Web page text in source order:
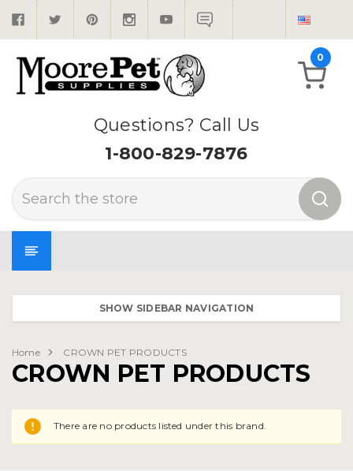
Questions? Call Us
1-800-829-7876
Search
0
SHOW SIDEBAR NAVIGATION
Home CROWN PET PRODUCTS
CROWN PET PRODUCTS
There are no products listed under this brand.